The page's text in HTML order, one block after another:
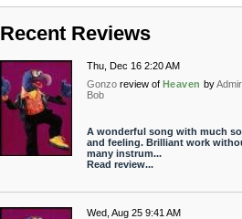
Recent Reviews
Thu, Dec 16 2:20 AM
Gonzo review of Heaven by
Bob
A wonderful song with much
and feeling. Brilliant work
many instrum...
Read review...
Wed, Aug 25 9:41 AM